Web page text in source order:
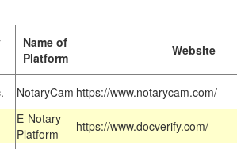
Name of
Platform
Website
NotaryCam https://www.notarycam.com/
E-Notary
Platform
https://www.docverify.com/